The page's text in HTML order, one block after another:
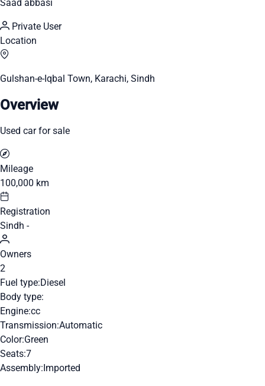
Saad abbasi
Private User
Location
Gulshan-e-Iqbal Town, Karachi, Sindh
Overview
Used car for sale
Mileage
100,000 km
Registration
Sindh -
Owners
2
Fuel type:Diesel
Body type:
Engine:cc
Transmission:Automatic
Color:Green
Seats:7
Assembly:Imported